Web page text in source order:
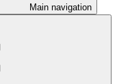
Main navigation